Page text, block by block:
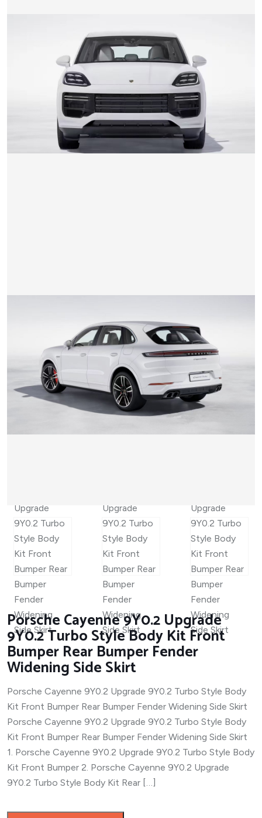
Porsche Cayenne 9Y0.2 Upgrade
9Y0.2 Turbo Style Body Kit Front
Bumper Rear Bumper Fender
Widening Side Skirt
Porsche Cayenne 9Y0.2 Upgrade 9Y0.2 Turbo Style Body
Kit Front Bumper Rear Bumper Fender Widening Side Skirt
Porsche Cayenne 9Y0.2 Upgrade 9Y0.2 Turbo Style Body
Kit Front Bumper Rear Bumper Fender Widening Side Skirt
1. Porsche Cayenne 9Y0.2 Upgrade 9Y0.2 Turbo Style Body
Kit Front Bumper 2. Porsche Cayenne 9Y0.2 Upgrade
9Y0.2 Turbo Style Body Kit Rear […]